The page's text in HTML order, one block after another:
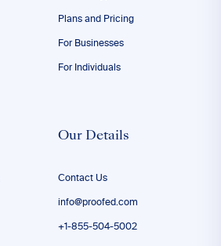
Plans and Pricing
For Businesses
For Individuals
Our Details
Contact Us
info@proofed.com
+1-855-504-5002